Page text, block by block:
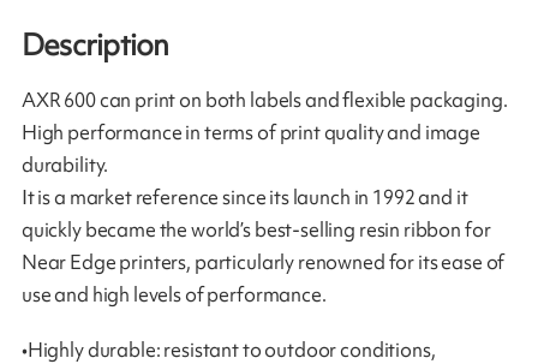
Description
AXR 600 can print on both labels and flexible packaging.
High performance in terms of print quality and image
durability.
It is a market reference since its launch in 1992 and it
quickly became the world’s best-selling resin ribbon for
Near Edge printers, particularly renowned for its ease of
use and high levels of performance.
•Highly durable: resistant to outdoor conditions,